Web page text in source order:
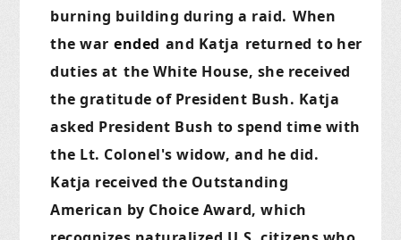
burning building during a raid. When
the war ended and Katja returned to her
duties at the White House, she received
the gratitude of President Bush. Katja
asked President Bush to spend time with
the Lt. Colonel's widow, and he did.
Katja received the Outstanding
American by Choice Award, which